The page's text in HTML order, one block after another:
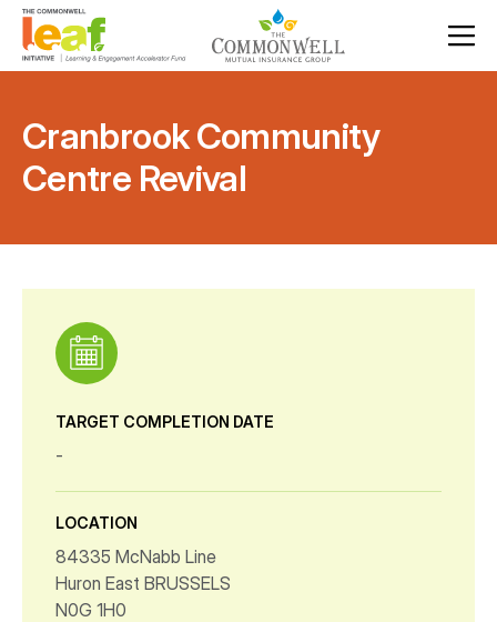
Cranbrook Community
Centre Revival
TARGET COMPLETION DATE
-
LOCATION
84335 McNabb Line
Huron East BRUSSELS
N0G 1H0